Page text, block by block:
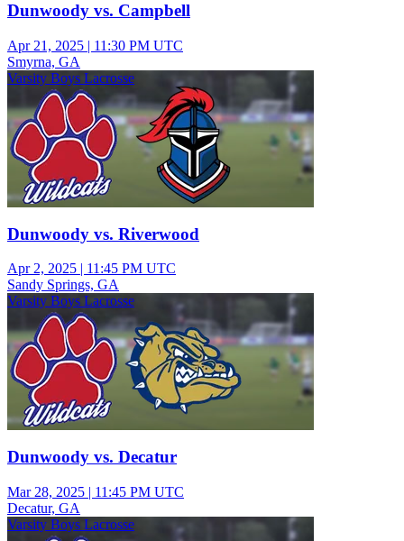
Dunwoody vs. Campbell
Apr 21, 2025 | 11:30 PM UTC
Smyrna, GA
Varsity Boys Lacrosse
Dunwoody vs. Riverwood
Apr 2, 2025 | 11:45 PM UTC
Sandy Springs, GA
Varsity Boys Lacrosse
Dunwoody vs. Decatur
Mar 28, 2025 | 11:45 PM UTC
Decatur, GA
Varsity Boys Lacrosse